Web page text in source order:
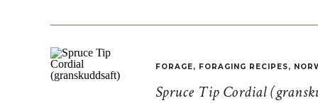
Spruce Tip Cordial
FORAGE, FORAGING RECIPES,